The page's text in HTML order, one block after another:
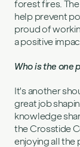
forest fires.
help prevent
proud of
a positive
Who is the one
It's another
great job
knowledge
the Crosstide
enjoying all the